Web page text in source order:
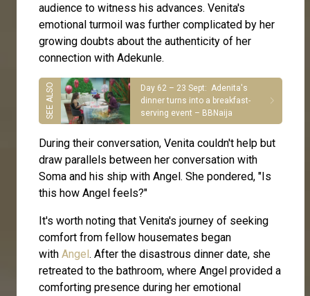
audience to witness his advances. Venita's
emotional turmoil was further complicated by her
growing doubts about the authenticity of her
connection with Adekunle.
Day 62 – 23 Sept: Adenita's
dinner turns into a breakfast-
serving event – BBNaija
During their conversation, Venita couldn't help but
draw parallels between her conversation with
Soma and his ship with Angel. She pondered, "Is
this how Angel feels?"
It's worth noting that Venita's journey of seeking
comfort from fellow housemates began
with Angel. After the disastrous dinner date, she
retreated to the bathroom, where Angel provided a
comforting presence during her emotional